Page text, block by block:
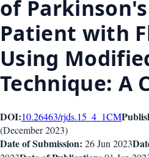
of
Patient with
Using
Technique: A
DOI:10.26463/rjds.15_4_1CM
(December 2023)
Date of Submission: 26 Jun 2023